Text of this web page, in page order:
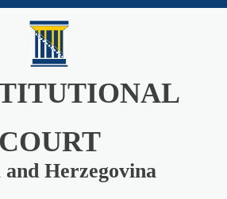
COURT
and Herzegovina